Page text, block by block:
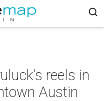
reels in
Austin